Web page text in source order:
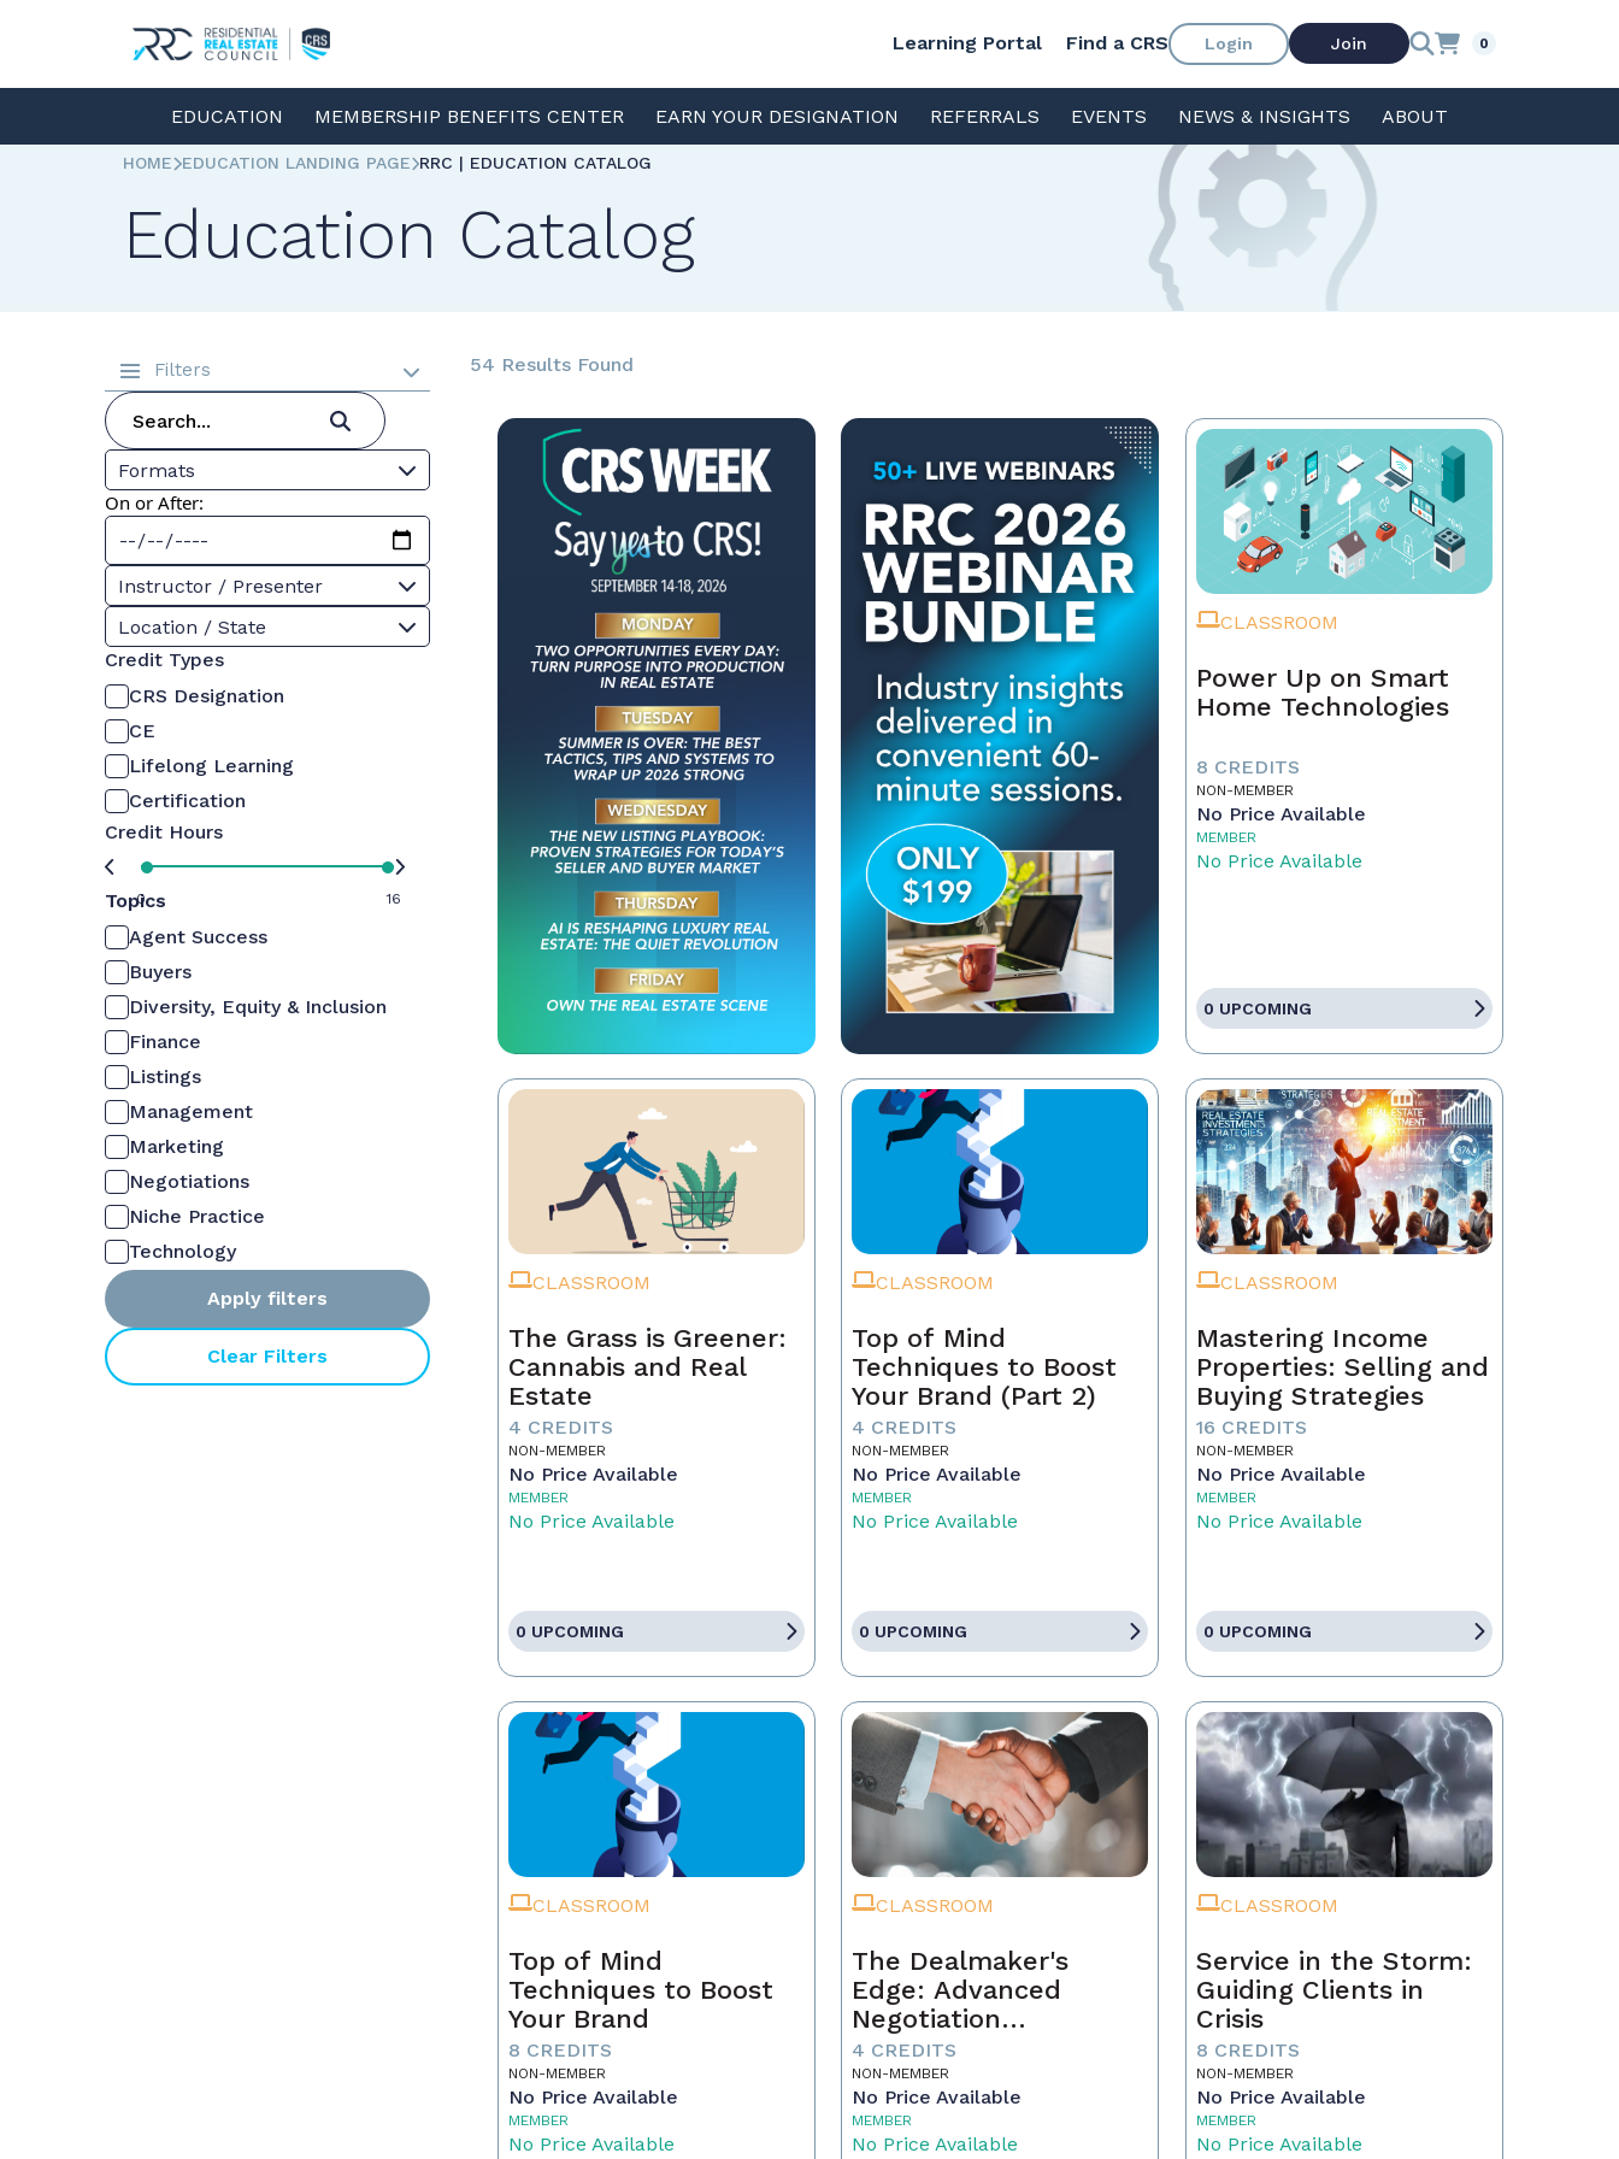
Learning Portal Find a CRS Login Join 0
EDUCATION MEMBERSHIP BENEFITS CENTER EARN YOUR DESIGNATION REFERRALS EVENTS NEWS & INSIGHTS ABOUT
HOME EDUCATION LANDING PAGE RRC | EDUCATION CATALOG
Education Catalog
Filters
Formats
On or After:
Instructor / Presenter
Location / State
Credit Types
CRS Designation
CE
Lifelong Learning
Certification
Credit Hours
0 16
Topics
Agent Success
Buyers
Diversity, Equity & Inclusion
Finance
Listings
Management
Marketing
Negotiations
Niche Practice
Technology
Apply filters
Clear Filters
54 Results Found
CLASSROOM
Power Up on Smart
Home Technologies
8 CREDITS
NON-MEMBER
No Price Available
MEMBER
No Price Available
0 UPCOMING
CLASSROOM
The Grass is Greener:
Cannabis and Real
Estate
4 CREDITS
NON-MEMBER
No Price Available
MEMBER
No Price Available
0 UPCOMING
CLASSROOM
Top of Mind
Techniques to Boost
Your Brand (Part 2)
4 CREDITS
NON-MEMBER
No Price Available
MEMBER
No Price Available
0 UPCOMING
CLASSROOM
Mastering Income
Properties: Selling and
Buying Strategies
16 CREDITS
NON-MEMBER
No Price Available
MEMBER
No Price Available
0 UPCOMING
CLASSROOM
Top of Mind
Techniques to Boost
Your Brand
8 CREDITS
NON-MEMBER
No Price Available
MEMBER
No Price Available
CLASSROOM
The Dealmaker's
Edge: Advanced
Negotiation
Techniques for Real
Estate Pros
4 CREDITS
NON-MEMBER
No Price Available
MEMBER
No Price Available
CLASSROOM
Service in the Storm:
Guiding Clients in
Crisis
8 CREDITS
NON-MEMBER
No Price Available
MEMBER
No Price Available